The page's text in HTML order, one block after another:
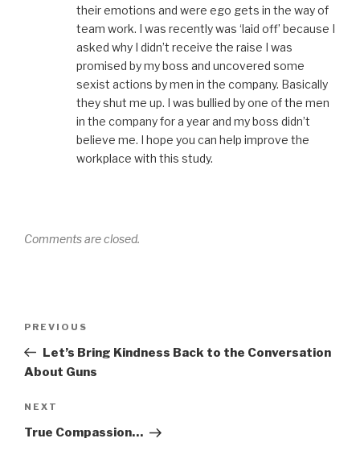
their emotions and were ego gets in the way of
team work. I was recently was ‘laid off’ because I
asked why I didn’t receive the raise I was
promised by my boss and uncovered some
sexist actions by men in the company. Basically
they shut me up. I was bullied by one of the men
in the company for a year and my boss didn’t
believe me. I hope you can help improve the
workplace with this study.
Comments are closed.
Previous
Post
PREVIOUS
Let’s Bring Kindness Back to the Conversation
About Guns
Next
Post
NEXT
True Compassion…